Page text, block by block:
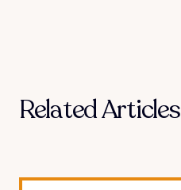
Related Articles